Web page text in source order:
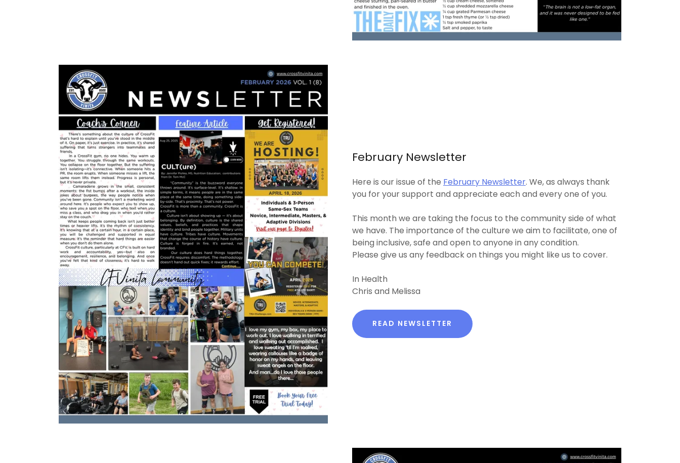
February Newsletter
Here is our issue of the February Newsletter. We, as always thank
you for your support and appreciate each and every one of you.
This month we are taking the focus to the community side of what
we have. The importance of the culture we aim to facilitate, one of
being inclusive, safe and open to anyone in any condition.
Please give us any feedback on things you might like us to cover.
In Health
Chris and Melissa
READ NEWSLETTER